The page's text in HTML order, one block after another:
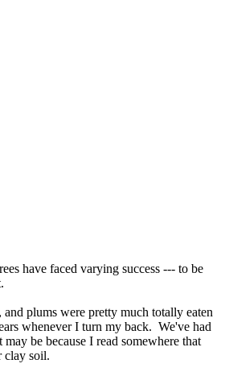
have faced varying success --- to be
plums were pretty much totally eaten
whenever I turn my back. We've had
be because I read somewhere that
clay soil.